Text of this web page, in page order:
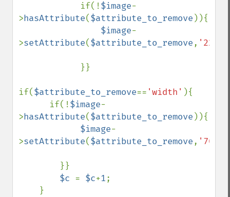
            if(!
$image-
>hasAttribute($attribute_to_remove )){
$image-
>setAttribute($attribute_to_remove, '220'
if($attribute_to_remove== 'width' ){
      if(!
$image-
>hasAttribute($attribute_to_remove )){
$image-
>setAttribute($attribute_to_remove, '700'
$c = $c+1;